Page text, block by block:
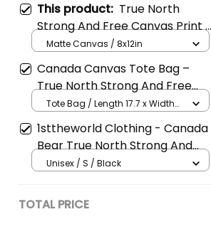
This product: True North
Strong And Free Canvas Print -
Canada Pride Mountain Lake
Wall Decor
Matte Canvas / 8x12in
Canada Canvas Tote Bag –
True North Strong And Free
Maple Leaf Tote
Tote Bag / Length 17.7 x Width
1sttheworld Clothing - Canada
Bear True North Strong And
Free - Hoodie A7
Unisex / S / Black
TOTAL PRICE